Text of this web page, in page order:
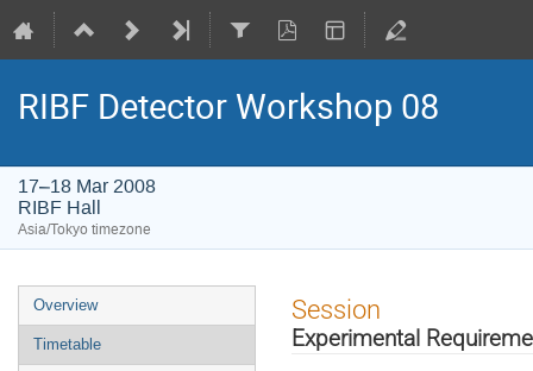
RIBF Detector Workshop 08
17–18 Mar 2008
RIBF Hall
Asia/Tokyo timezone
Event
menu
Overview
Timetable
Session
Experimental